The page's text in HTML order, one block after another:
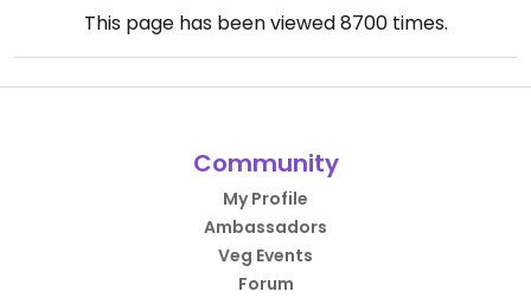
This page has been viewed8700times.
Community
My Profile
Ambassadors
Veg Events
Forum